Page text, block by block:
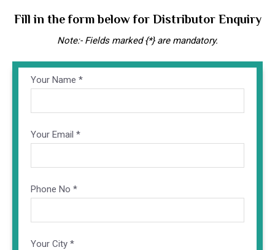
Fill in the form below for Distributor Enquiry
Note:- Fields marked {*} are mandatory.
Your Name *
Your Email *
Phone No *
Your City *